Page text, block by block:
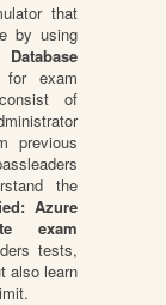
that
by using
exam
of
previous
the
Azure
exam
tests,
also learn